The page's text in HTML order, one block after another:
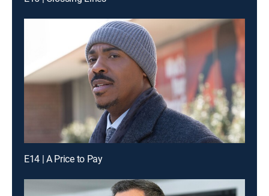
E14 | A Price to Pay